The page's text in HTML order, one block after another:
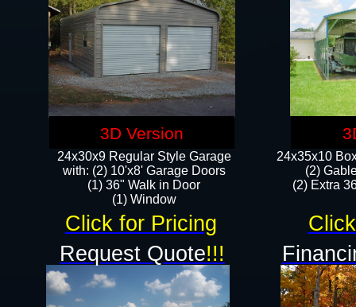
24x35x10
(2)
(2) Extra
24x30x9 Regular Style Garage
with: (2) 10'x8' Garage Doors
(1) 36" Walk in Door​
​​(1) Window
Click for Pricing
3D Version
Request Quote!!!